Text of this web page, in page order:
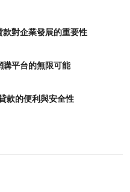
對企業發展的重要性
平台的無限可能
款的便利與安全性